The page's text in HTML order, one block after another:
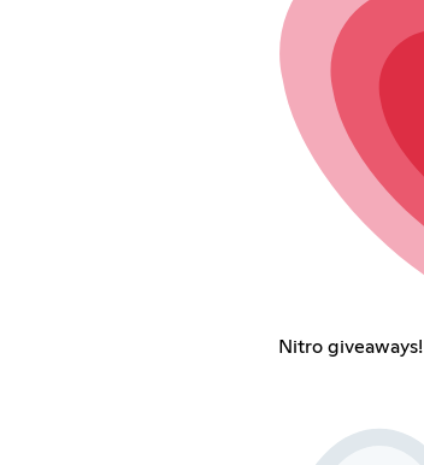
Nitro giveaways!